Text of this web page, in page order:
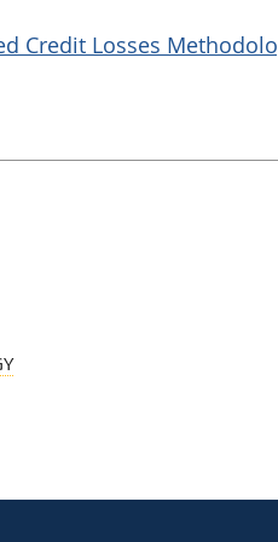
Credit Losses